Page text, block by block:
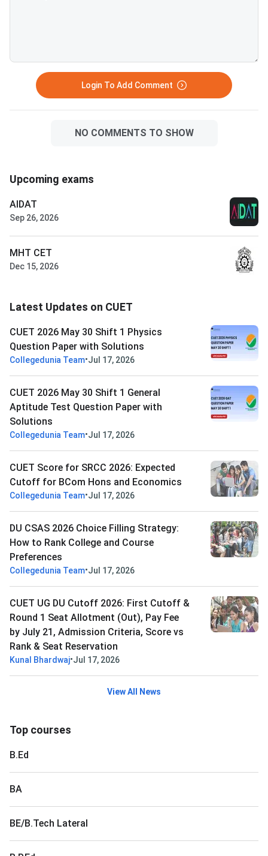
Login To Add Comment
NO COMMENTS TO SHOW
Upcoming exams
AIDAT
Sep 26, 2026
MHT CET
Dec 15, 2026
Latest Updates on CUET
CUET 2026 May 30 Shift 1 Physics
Question Paper with Solutions
Collegedunia Team•Jul 17, 2026
CUET 2026 May 30 Shift 1 General
Aptitude Test Question Paper with
Solutions
Collegedunia Team•Jul 17, 2026
CUET Score for SRCC 2026: Expected
Cutoff for BCom Hons and Economics
Collegedunia Team•Jul 17, 2026
DU CSAS 2026 Choice Filling Strategy:
How to Rank College and Course
Preferences
Collegedunia Team•Jul 17, 2026
CUET UG DU Cutoff 2026: First Cutoff &
Round 1 Seat Allotment (Out), Pay Fee
by July 21, Admission Criteria, Score vs
Rank & Seat Reservation
Kunal Bhardwaj•Jul 17, 2026
View All News
Top courses
B.Ed
BA
BE/B.Tech Lateral